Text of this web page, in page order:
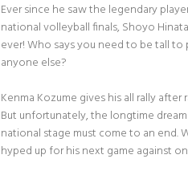
Ever since he saw the legendary
national volleyball finals, Shoyo
ever! Who says you need to be tall
anyone else?
Kenma Kozume gives his all rally
But unfortunately, the longtime
national stage must come to an end.
hyped up for his next game against